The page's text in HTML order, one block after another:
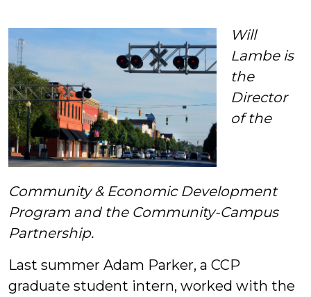
AuthorWill
Lambe is
the
Director
of the
Community & Economic Development
Program and the Community-Campus
Partnership.
Last summer Adam Parker, a CCP
graduate student intern, worked with the